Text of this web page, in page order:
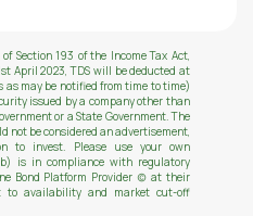
Section 193 of the Income Tax Act,
April 2023, TDS will be deducted at
as may be notified from time to time)
issued by a company other than
or a State Government. The
not be considered an advertisement,
to invest. Please use your own
is in compliance with regulatory
Bond Platform Provider (c) at their
to availability and market cut-off